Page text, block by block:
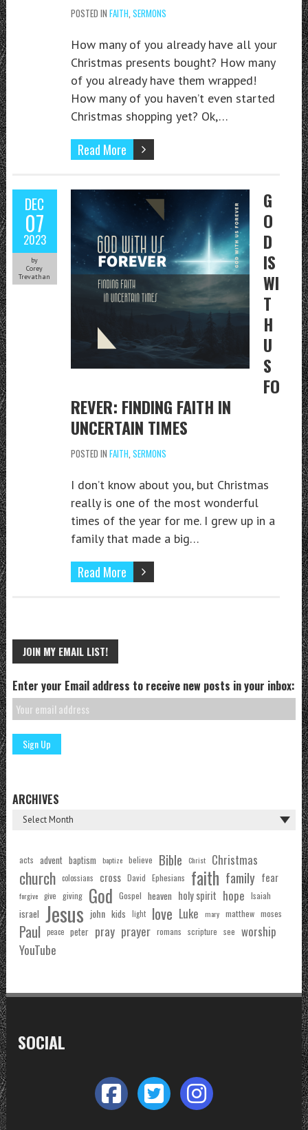
POSTED IN FAITH SERMONS
How many of you already have all your
Christmas presents bought? How many
of you already have them wrapped!
How many of you haven’t even started
Christmas shopping yet? Ok,…
Read More
DEC
07
2023
by
Corey
Trevathan
G
O
D
IS
WI
T
H
U
S
FO
REVER: FINDING FAITH IN
UNCERTAIN TIMES
POSTED IN FAITH SERMONS
I don’t know about you, but Christmas
really is one of the most wonderful
times of the year for me. I grew up in a
family that made a big…
Read More
JOIN MY EMAIL LIST!
Enter your Email address to receive new posts in your inbox:
ARCHIVES
acts advent baptism baptize believe Bible Christ Christmas
church colossians cross David Ephesians faith family fear
forgive give giving God Gospel heaven holy spirit hope Isaiah
israel Jesus john kids light love Luke mary matthew moses
Paul peace peter pray prayer romans scripture see worship
YouTube
SOCIAL